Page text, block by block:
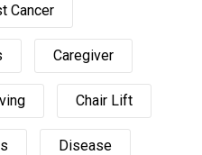
Cancer
Caregiver
Chair Lift
Disease